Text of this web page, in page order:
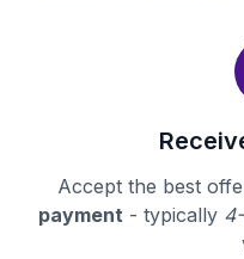
Accept the best
payment - typically